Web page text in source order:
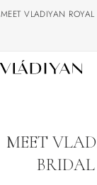
MEET VLADIYAN
MEET